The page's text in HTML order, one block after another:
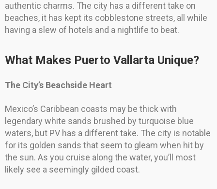
authentic charms. The city has a different take on
beaches, it has kept its cobblestone streets, all while
having a slew of hotels and a nightlife to beat.
What Makes Puerto Vallarta Unique?
The City’s Beachside Heart
Mexico’s Caribbean coasts may be thick with
legendary white sands brushed by turquoise blue
waters, but PV has a different take. The city is notable
for its golden sands that seem to gleam when hit by
the sun. As you cruise along the water, you’ll most
likely see a seemingly gilded coast.